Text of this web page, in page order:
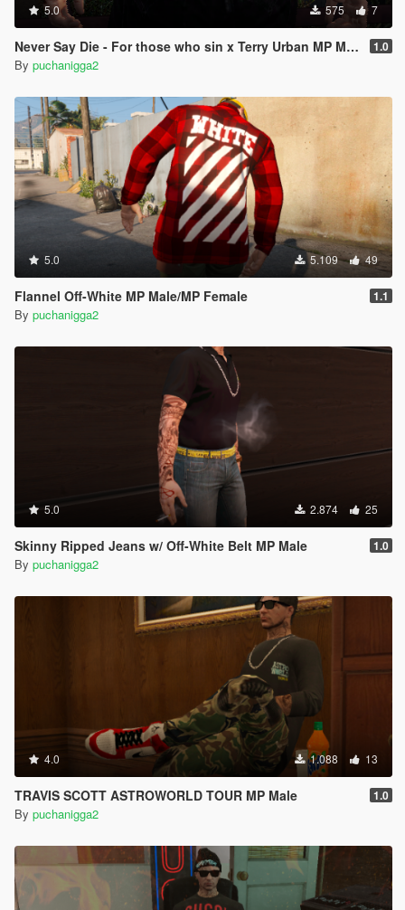
5.0 575 7
Never Say Die - For those who sin x Terry Urban MP Male 1.0
By puchanigga2
5.0 5.109 49
Flannel Off-White MP Male/MP Female 1.1
By puchanigga2
5.0 2.874 25
Skinny Ripped Jeans w/ Off-White Belt MP Male 1.0
By puchanigga2
4.0 1.088 13
TRAVIS SCOTT ASTROWORLD TOUR MP Male 1.0
By puchanigga2